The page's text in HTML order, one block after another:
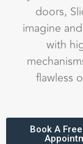
doors,
imagine
with
flawless
Book A